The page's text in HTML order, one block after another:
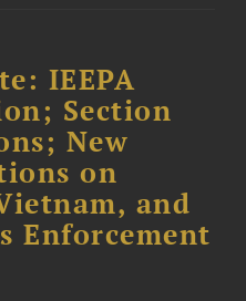
IEEPA
Section
New
on
and
Enforcement